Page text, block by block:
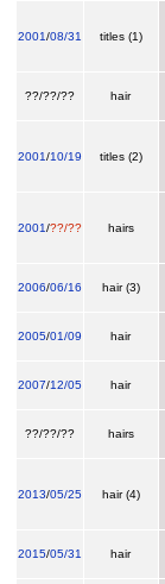
2001/08/31 titles (1)
??/??/?? hair
2001/10/19 titles (2)
2001/??/?? hairs
2006/06/16 hair (3)
2005/01/09 hair
2007/12/05 hair
??/??/?? hairs
2013/05/25 hair (4)
2015/05/31 hair